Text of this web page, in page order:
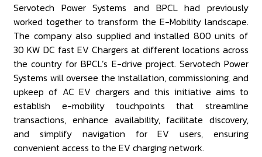
Servotech Power Systems and BPCL had previously
worked together to transform the E-Mobility landscape.
The company also supplied and installed 800 units of
30 KW DC fast EV Chargers at different locations across
the country for BPCL’s E-drive project. Servotech Power
Systems will oversee the installation, commissioning, and
upkeep of AC EV chargers and this initiative aims to
establish e-mobility touchpoints that streamline
transactions, enhance availability, facilitate discovery,
and simplify navigation for EV users, ensuring
convenient access to the EV charging network.